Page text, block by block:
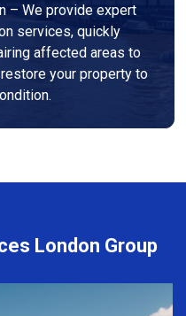
– We provide expert
services, quickly
affected areas to
your property to
London Group